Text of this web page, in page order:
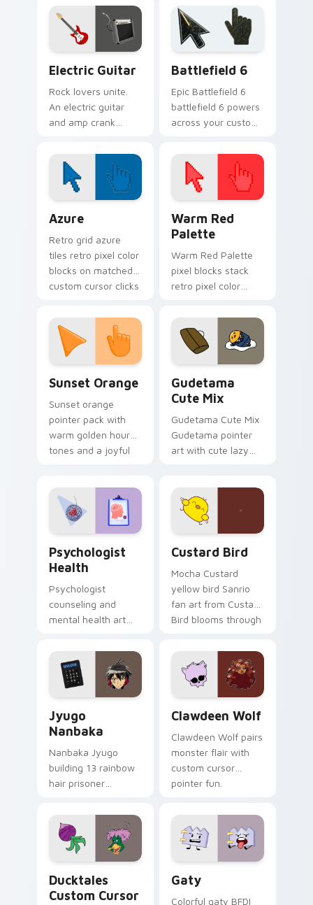
pointer path.
strings strum gently
across your
browsing sessions.
Electric Guitar
Rock lovers unite.
An electric guitar
and amp crank
your pointer with
high-quality sound
vibes.
Battlefield 6
Epic Battlefield 6
battlefield 6 powers
across your custom
click pair today.
Azure
Retro grid azure
tiles retro pixel color
blocks on matched
custom cursor clicks
Warm Red
Palette
Warm Red Palette
pixel blocks stack
retro pixel color
custom cursor
pointer and click pair
daily.
Sunset Orange
Sunset orange
pointer pack with
warm golden hour
tones and a joyful
Gudetama
Cute Mix
Gudetama Cute Mix
Gudetama pointer
art with cute lazy
on your custom
cursor pair.
Psychologist
Health
Psychologist
counseling and
mental health art
profession warmth
across your pointer
and daily tabs.
Custard Bird
Mocha Custard
yellow bird Sanrio
fan art from Custard
Bird blooms through
custom cursor
kawaii flair.
Jyugo
Nanbaka
Nanbaka Jyugo
building 13 rainbow
hair prisoner
comedy chaos
paints rainbow tabs
on your pointer pair.
Clawdeen Wolf
Clawdeen Wolf pairs
monster flair with
custom cursor
pointer fun.
Ducktales
Custom Cursor
Gaty
Colorful gaty BFDI